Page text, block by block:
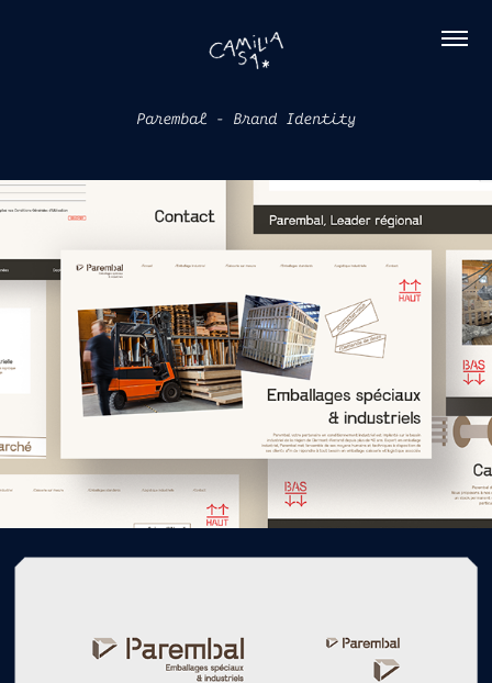
Parembal - Brand Identity